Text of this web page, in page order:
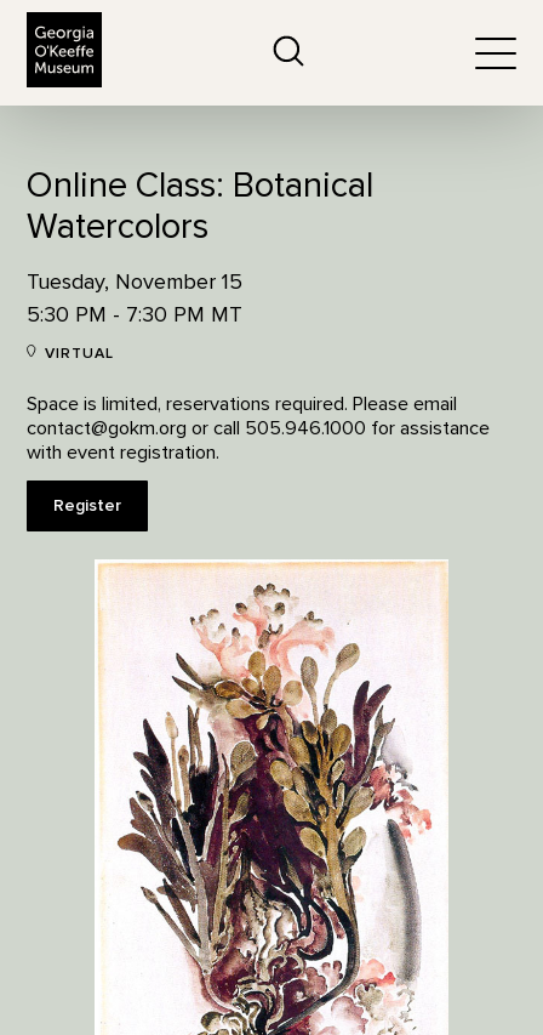
Online Class: Botanical
Watercolors
Tuesday, November 15
5:30 PM - 7:30 PM MT
VIRTUAL
Space is limited, reservations required. Please email
contact@gokm.org or call 505.946.1000 for assistance
with event registration.
Register